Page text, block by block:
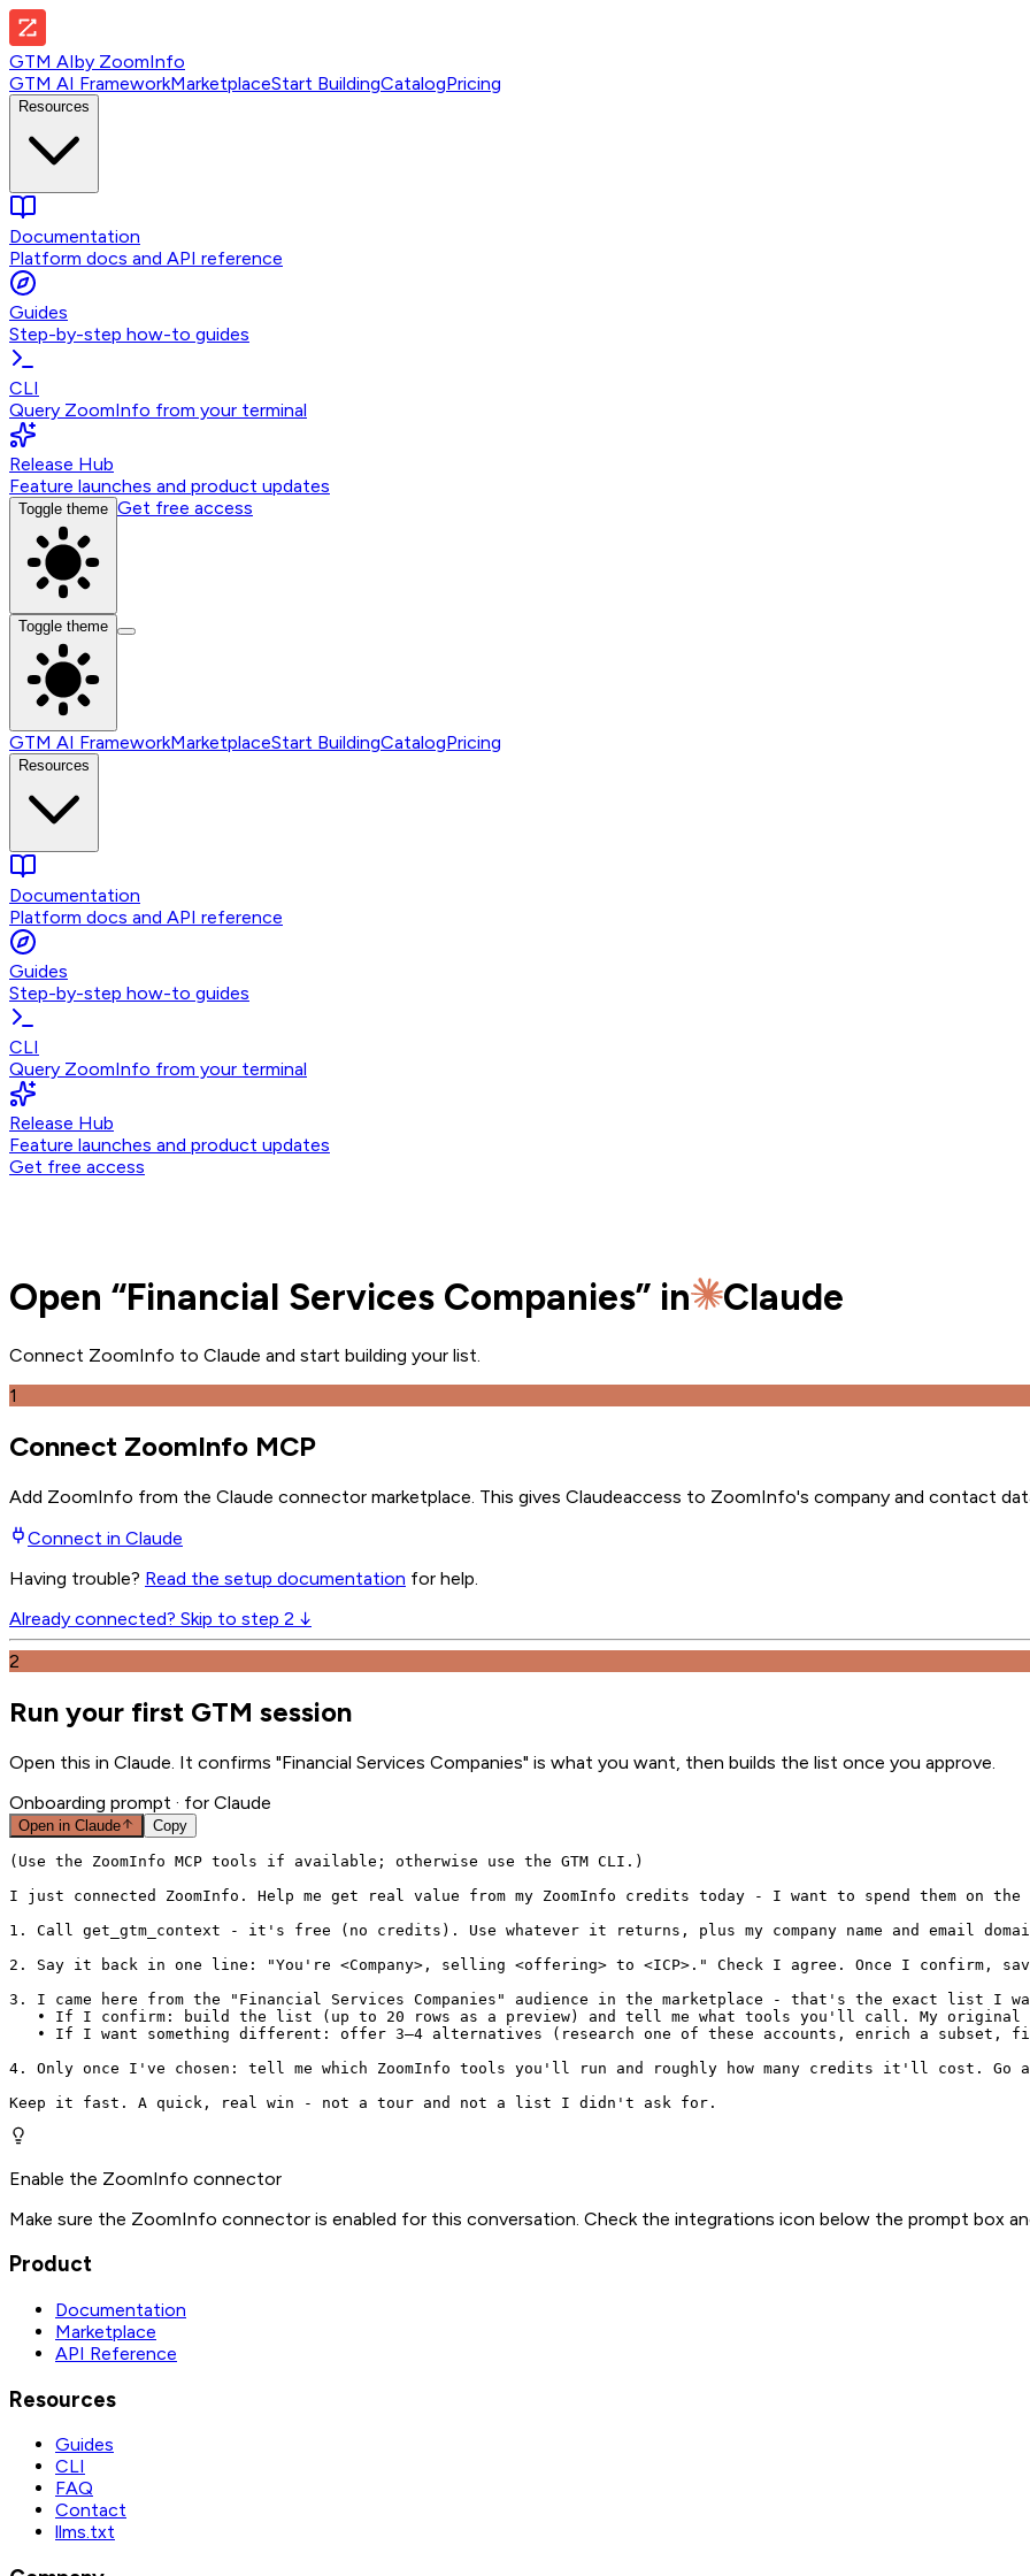
GTM AIby ZoomInfo
GTM AI FrameworkMarketplaceStart BuildingCatalogPricing
Resources
Documentation
Platform docs and API reference
Guides
Step-by-step how-to guides
CLI
Query ZoomInfo from your terminal
Release Hub
Feature launches and product updates
Toggle theme Get free access
Toggle theme
GTM AI FrameworkMarketplaceStart BuildingCatalogPricing
Resources
Documentation
Platform docs and API reference
Guides
Step-by-step how-to guides
CLI
Query ZoomInfo from your terminal
Release Hub
Feature launches and product updates
Get free access
Open “Financial Services Companies” in Claude
Connect ZoomInfo to Claude and start building your list.
1
Connect ZoomInfo MCP
Add ZoomInfo from the Claude connector marketplace . This gives Claudeaccess to ZoomInfo's company and contact
Connect in Claude
Having trouble? Read the setup documentation for help.
Already connected? Skip to step 2 ↓
2
Run your first GTM session
Open this in Claude. It confirms "Financial Services Companies" is what you want, then builds the list once you approve.
Onboarding prompt · for Claude
Open in Claude Copy
(Use the ZoomInfo MCP tools if available; otherwise use the GTM CLI.)
I just connected ZoomInfo. Help me get real value from my ZoomInfo credits today - I want to spend them
1. Call get_gtm_context - it's free (no credits). Use whatever it returns, plus my company name and email
2. Say it back in one line: "You're <Company>, selling <offering> to <ICP>." Check I agree. Once I
3. I came here from the "Financial Services Companies" audience in the marketplace - that's the exact list I
• If I confirm: build the list (up to 20 rows as a preview) and tell me what tools you'll call. My
• If I want something different: offer 3–4 alternatives (research one of these accounts, enrich a subset,
4. Only once I've chosen: tell me which ZoomInfo tools you'll run and roughly how many credits it'll cost.
Keep it fast. A quick, real win - not a tour and not a list I didn't ask for.
Enable the ZoomInfo connector
Make sure the ZoomInfo connector is enabled for this conversation. Check the integrations icon below the prompt box
Product
Documentation
Marketplace
API Reference
Resources
Guides
CLI
FAQ
Contact
llms.txt